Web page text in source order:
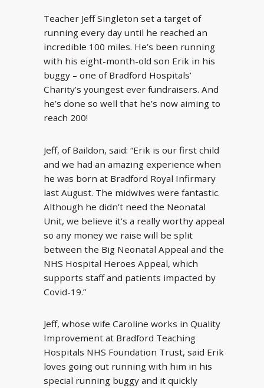
Teacher Jeff Singleton set a target of
running every day until he reached an
incredible 100 miles. He’s been running
with his eight-month-old son Erik in his
buggy – one of Bradford Hospitals’
Charity’s youngest ever fundraisers. And
he’s done so well that he’s now aiming to
reach 200!
Jeff, of Baildon, said: “Erik is our first child
and we had an amazing experience when
he was born at Bradford Royal Infirmary
last August. The midwives were fantastic.
Although he didn’t need the Neonatal
Unit, we believe it’s a really worthy appeal
so any money we raise will be split
between the Big Neonatal Appeal and the
NHS Hospital Heroes Appeal, which
supports staff and patients impacted by
Covid-19.”
Jeff, whose wife Caroline works in Quality
Improvement at Bradford Teaching
Hospitals NHS Foundation Trust, said Erik
loves going out running with him in his
special running buggy and it quickly